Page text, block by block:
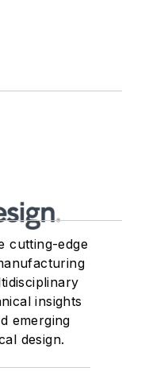
cutting-edge
insights
emerging
design.